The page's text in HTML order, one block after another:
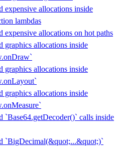
expensive allocations inside
lambdas
expensive allocations on hot paths
graphics allocations inside
graphics allocations inside
graphics allocations inside
`Base64.getDecoder()` calls inside
`BigDecimal(&quot;...&quot;)`